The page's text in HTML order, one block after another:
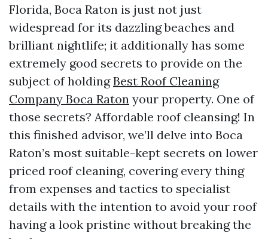
Florida, Boca Raton is just not just
widespread for its dazzling beaches and
brilliant nightlife; it additionally has some
extremely good secrets to provide on the
subject of holdingBest Roof Cleaning
Company Boca Raton your property. One of
those secrets? Affordable roof cleansing! In
this finished advisor, we’ll delve into Boca
Raton’s most suitable-kept secrets on lower
priced roof cleaning, covering every thing
from expenses and tactics to specialist
details with the intention to avoid your roof
having a look pristine without breaking the